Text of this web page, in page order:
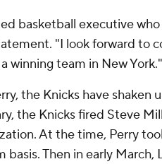
basketball executive
"I look forward to
winning team in New York."
the Knicks have shaken
the Knicks fired Steve
At the time, Perry
Then in early March,